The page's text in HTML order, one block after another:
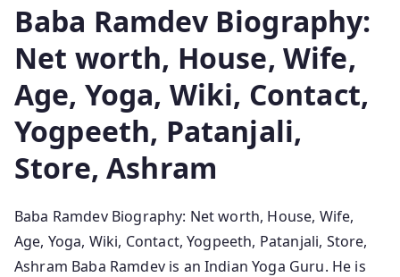
Baba Ramdev Biography:
Net worth, House, Wife,
Age, Yoga, Wiki, Contact,
Yogpeeth, Patanjali,
Store, Ashram
Baba Ramdev Biography: Net worth, House, Wife,
Age, Yoga, Wiki, Contact, Yogpeeth, Patanjali, Store,
Ashram Baba Ramdev is an Indian Yoga Guru. He is